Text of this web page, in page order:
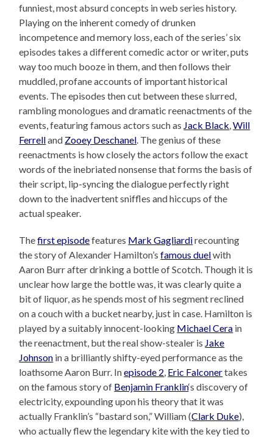
funniest, most absurd concepts in web series history.
Playing on the inherent comedy of drunken
incompetence and memory loss, each of the series’ six
episodes takes a different comedic actor or writer, puts
way too much booze in them, and then follows their
muddled, profane accounts of important historical
events. The episodes then cut between these slurred,
rambling monologues and dramatic reenactments of the
events, featuring famous actors such as Jack Black,Will
Ferrelland Zooey Deschanel. The genius of these
reenactments is how closely the actors follow the exact
words of the inebriated nonsense that forms the basis of
their script, lip-syncing the dialogue perfectly right
down to the inadvertent sniffles and hiccups of the
actual speaker.
Thefirst episodefeatures Mark Gagliardirecounting
the story of Alexander Hamilton’sfamous duelwith
Aaron Burr after drinking a bottle of Scotch. Though it is
unclear how large the bottle was, it was clearly quite a
bit of liquor, as he spends most of his segment reclined
on a couch with a bucket nearby, just in case. Hamilton is
played by a suitably innocent-looking Michael Cera in
the reenactment, but the real show-stealer is Jake
Johnson in a brilliantly shifty-eyed performance as the
loathsome Aaron Burr. Inepisode 2, Eric Falconertakes
on the famous story of Benjamin Franklin‘s discovery of
electricity, expounding upon his theory that it was
actually Franklin’s “bastard son,” William (Clark Duke),
who actually flew the legendary kite with the key tied to